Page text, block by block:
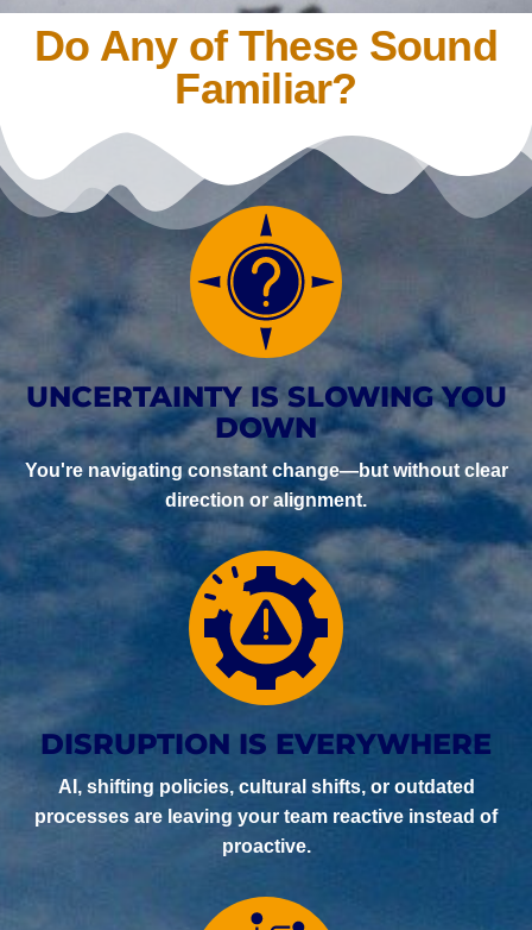
Do Any of These Sound
Familiar?
UNCERTAINTY IS SLOWING YOU
DOWN
You're navigating constant change—but without clear
direction or alignment.
DISRUPTION IS EVERYWHERE
AI, shifting policies, cultural shifts, or outdated
processes are leaving your team reactive instead of
proactive.